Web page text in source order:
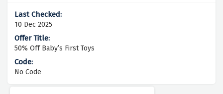
10 Dec 2025
50% Off Baby’s First Toys
No Code